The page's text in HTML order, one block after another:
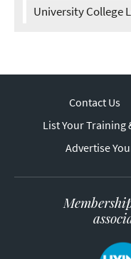
University College
Contact Us
List Your Training
Advertise